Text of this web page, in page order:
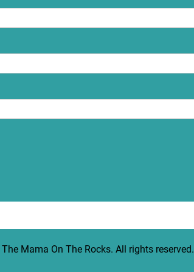
The Mama On The Rocks. All rights reserved.